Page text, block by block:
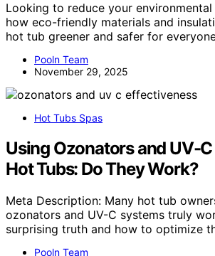
Looking to reduce your
how eco-friendly materials and
hot tub greener and safer for
Pooln Team
November 29, 2025
Hot Tubs Spas
Using Ozonators and UV-
Hot Tubs: Do They Work?
Meta Description: Many hot tub
ozonators and UV-C systems truly
surprising truth and how to optimize
Pooln Team